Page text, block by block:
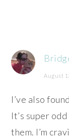
August
I’ve also
It’s super
them. I’m